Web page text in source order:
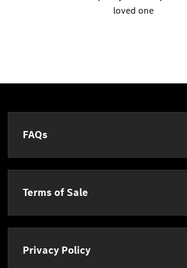
loved one
FAQs
Terms of Sale
Privacy Policy